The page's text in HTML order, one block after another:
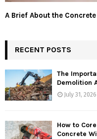
A Brief About the
RECENT POSTS
The
Demolition
July 31, 2026
How to
Concrete